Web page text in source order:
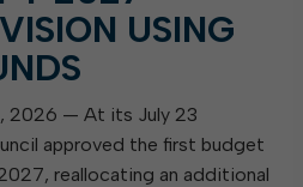
USING
2026 — At its July 23
approved the first budget
reallocating an additional